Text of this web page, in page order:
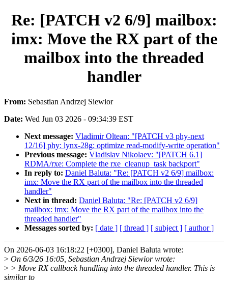
Re: [PATCH v2 6/9] mailbox:
imx: Move the RX part of the
mailbox into the threaded
handler
From: Sebastian Andrzej Siewior
Date: Wed Jun 03 2026 - 09:34:39 EST
Next message: Vladimir Oltean: "[PATCH v3 phy-next
12/16] phy: lynx-28g: optimize read-modify-write operation"
Previous message: Vladislav Nikolaev: "[PATCH 6.1]
RDMA/rxe: Complete the rxe_cleanup_task backport"
In reply to: Daniel Baluta: "Re: [PATCH v2 6/9] mailbox:
imx: Move the RX part of the mailbox into the threaded
handler"
Next in thread: Daniel Baluta: "Re: [PATCH v2 6/9]
mailbox: imx: Move the RX part of the mailbox into the
threaded handler"
Messages sorted by: [ date ] [ thread ] [ subject ] [ author ]
On 2026-06-03 16:18:22 [+0300], Daniel Baluta wrote:
> On 6/3/26 16:05, Sebastian Andrzej Siewior wrote:
> > Move RX callback handling into the threaded handler. This is
similar to